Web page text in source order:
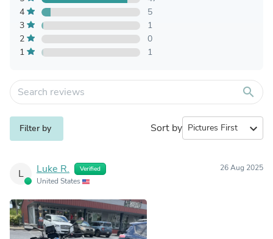
4
5
3
1
2
0
1
1
search
Filter by Sort by expand_more
L Luke R. Verified
United States
26 Aug 2025